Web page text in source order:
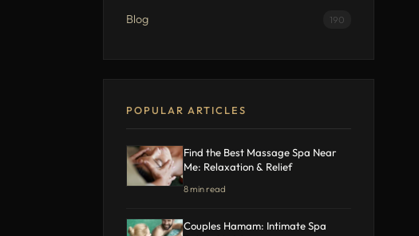
Blog 190
POPULAR ARTICLES
Find the Best Massage Spa Near
Me: Relaxation & Relief
8 min read
Couples Hamam: Intimate Spa